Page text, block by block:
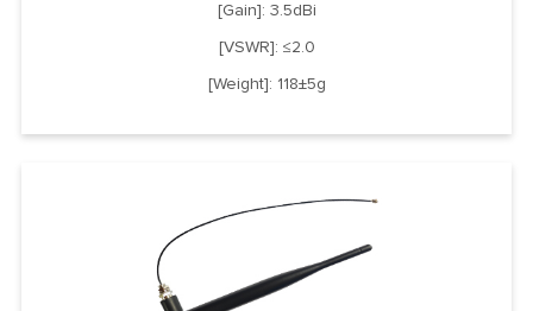
[Gain]: 3.5dBi
[VSWR]: ≤2.0
[Weight]: 118±5g